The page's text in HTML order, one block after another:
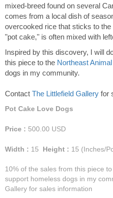
mixed-breed found on several
comes from a local dish of
overcooked rice that sticks to
"pot cake," is often mixed with
Inspired by this discovery, I will
this piece to the Northeast
dogs in my community.
Contact The Littlefield Gallery for
Pot Cake Love Dogs
Price : 500.00 USD
Width : 15 Height : 15 (Inches/
10% of the sales from this piece
support homeless dogs in my
Gallery for sales information